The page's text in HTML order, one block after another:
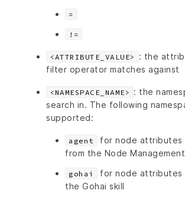
=
!=
<ATTRIBUTE_VALUE>
: the
filter operator matches against
<NAMESPACE_NAME> : the
search in. The following
supported:
agent
for node attributes
from the Node
gohai
for node
the Gohai skill